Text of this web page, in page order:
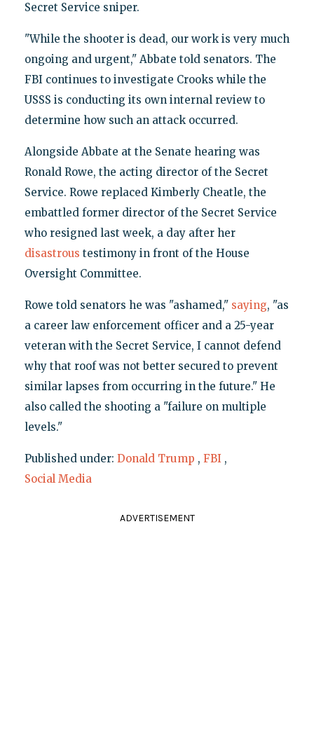
Secret Service sniper.
"While the shooter is dead, our work is very much
ongoing and urgent," Abbate told senators. The
FBI continues to investigate Crooks while the
USSS is conducting its own internal review to
determine how such an attack occurred.
Alongside Abbate at the Senate hearing was
Ronald Rowe, the acting director of the Secret
Service. Rowe replaced Kimberly Cheatle, the
embattled former director of the Secret Service
who resigned last week, a day after her
disastrous testimony in front of the House
Oversight Committee.
Rowe told senators he was "ashamed," saying, "as
a career law enforcement officer and a 25-year
veteran with the Secret Service, I cannot defend
why that roof was not better secured to prevent
similar lapses from occurring in the future." He
also called the shooting a "failure on multiple
levels."
Published under: Donald Trump , FBI ,
Social Media
ADVERTISEMENT